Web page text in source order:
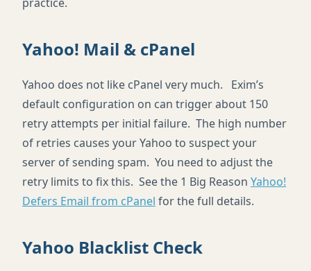
Yahoo! Mail & cPanel
Yahoo does not like cPanel very much. Exim’s
default configuration on can trigger about 150
retry attempts per initial failure. The high number
of retries causes your Yahoo to suspect your
server of sending spam. You need to adjust the
retry limits to fix this. See the 1 Big Reason Yahoo!
Defers Email from cPanel for the full details.
Yahoo Blacklist Check